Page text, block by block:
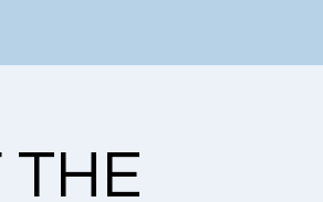
THE